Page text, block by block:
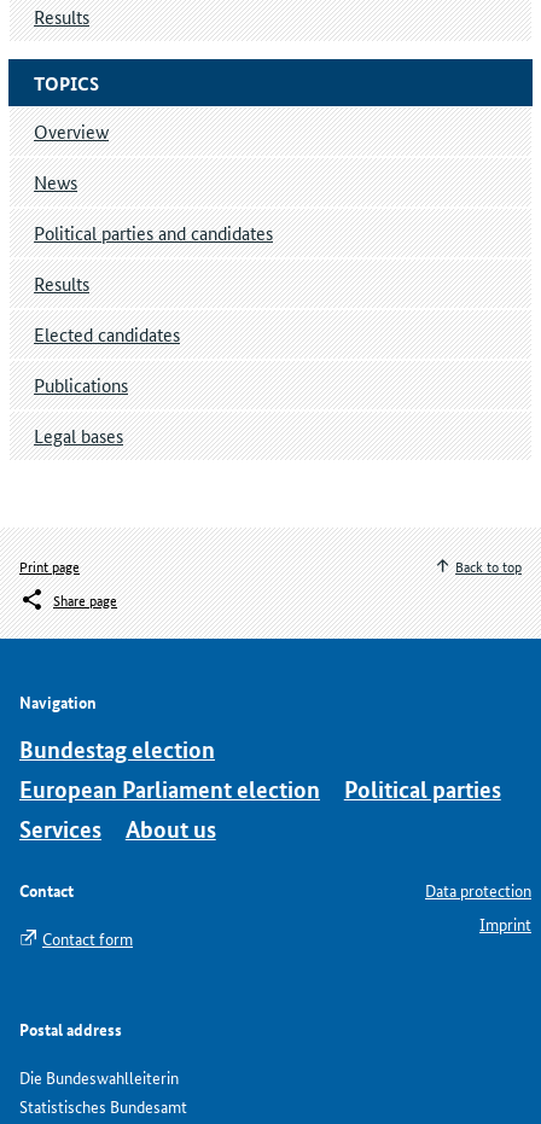
TOPICS
Overview
News
Political parties and candidates
Results
Elected candidates
Publications
Legal bases
Results
Print page
Share page
Back to top
Navigation
Bundestag election
European Parliament election
Political parties
Services
About us
Contact
Contact form
Postal address
Die Bundeswahlleiterin
Statistisches Bundesamt
Data protection
Imprint